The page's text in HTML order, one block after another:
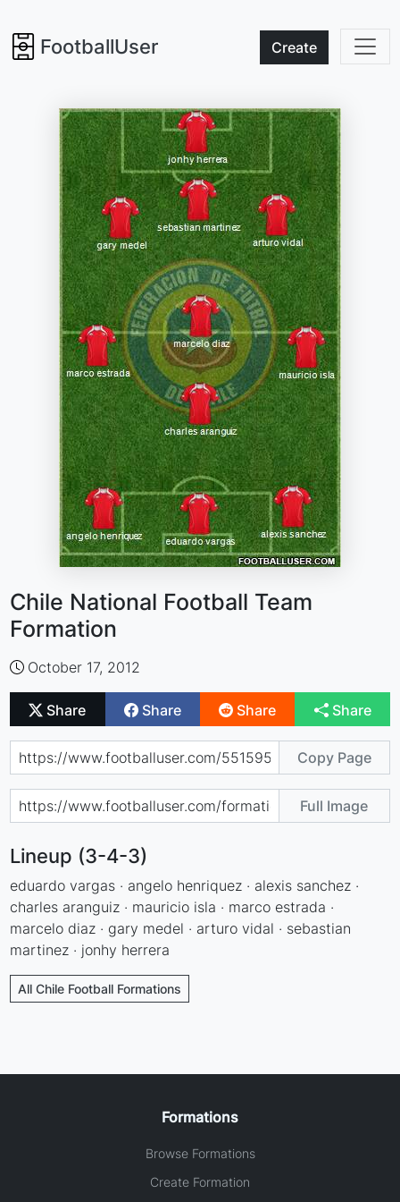
FootballUser Create
Chile National Football Team
Formation
October 17, 2012
Share Share Share Share
Copy Page
Full Image
Lineup (3-4-3)
eduardo vargas · angelo henriquez · alexis sanchez ·
charles aranguiz · mauricio isla · marco estrada ·
marcelo diaz · gary medel · arturo vidal · sebastian
martinez · jonhy herrera
All Chile Football Formations
Formations
Browse Formations
Create Formation